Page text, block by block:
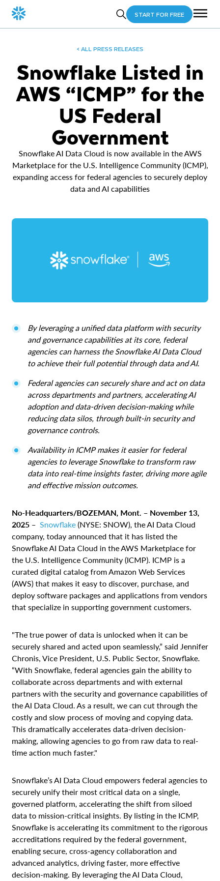
START FOR FREE
< ALL PRESS RELEASES
Snowflake Listed in
AWS “ICMP” for the
US Federal
Government
Snowflake AI Data Cloud is now available in the AWS
Marketplace for the U.S. Intelligence Community (ICMP),
expanding access for federal agencies to securely deploy
data and AI capabilities
By leveraging a unified data platform with security
and governance capabilities at its core, federal
agencies can harness the Snowflake AI Data Cloud
to achieve their full potential through data and AI.
Federal agencies can securely share and act on data
across departments and partners, accelerating AI
adoption and data-driven decision-making while
reducing data silos, through built-in security and
governance controls.
Availability in ICMP makes it easier for federal
agencies to leverage Snowflake to transform raw
data into real-time insights faster, driving more agile
and effective mission outcomes.
No-Headquarters/BOZEMAN, Mont. – November 13,
2025 – Snowflake (NYSE: SNOW), the AI Data Cloud
company, today announced that it has listed the
Snowflake AI Data Cloud in the AWS Marketplace for
the U.S. Intelligence Community (ICMP). ICMP is a
curated digital catalog from Amazon Web Services
(AWS) that makes it easy to discover, purchase, and
deploy software packages and applications from vendors
that specialize in supporting government customers.
"The true power of data is unlocked when it can be
securely shared and acted upon seamlessly,” said Jennifer
Chronis, Vice President, U.S. Public Sector, Snowflake.
“With Snowflake, federal agencies gain the ability to
collaborate across departments and with external
partners with the security and governance capabilities of
the AI Data Cloud. As a result, we can cut through the
costly and slow process of moving and copying data.
This dramatically accelerates data-driven decision-
making, allowing agencies to go from raw data to real-
time action much faster."
Snowflake’s AI Data Cloud empowers federal agencies to
securely unify their most critical data on a single,
governed platform, accelerating the shift from siloed
data to mission-critical insights. By listing in the ICMP,
Snowflake is accelerating its commitment to the rigorous
accreditations required by the federal government,
enabling secure, cross-agency collaboration and
advanced analytics, driving faster, more effective
decision-making. By leveraging the AI Data Cloud,